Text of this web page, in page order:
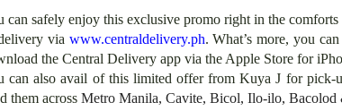
can safely enjoy this exclusive promo right in the
via www.centraldelivery.ph. What’s more, you
the Central Delivery app via the Apple Store for
can also avail of this limited offer from Kuya J for pick-
them across Metro Manila, Cavite, Bicol, Ilo-ilo, Bacolod